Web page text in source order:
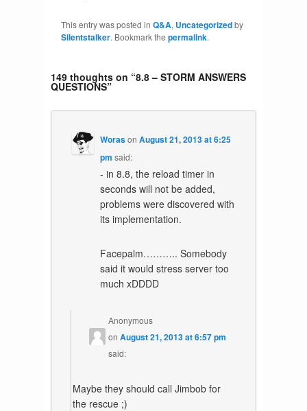
This entry was posted in Q&A, Uncategorizedby
Silentstalker. Bookmark the permalink.
149 thoughts on “8.8 – STORM ANSWERS
QUESTIONS”
WorasonAugust 21, 2013 at 6:25
pm said:
- in 8.8, the reload timer in
seconds will not be added,
problems were discovered with
its implementation.
Facepalm……….. Somebody
said it would stress server too
much xDDDD
Anonymous
onAugust 21, 2013 at 6:57 pm
said:
Maybe they should call Jimbob for
the rescue ;)